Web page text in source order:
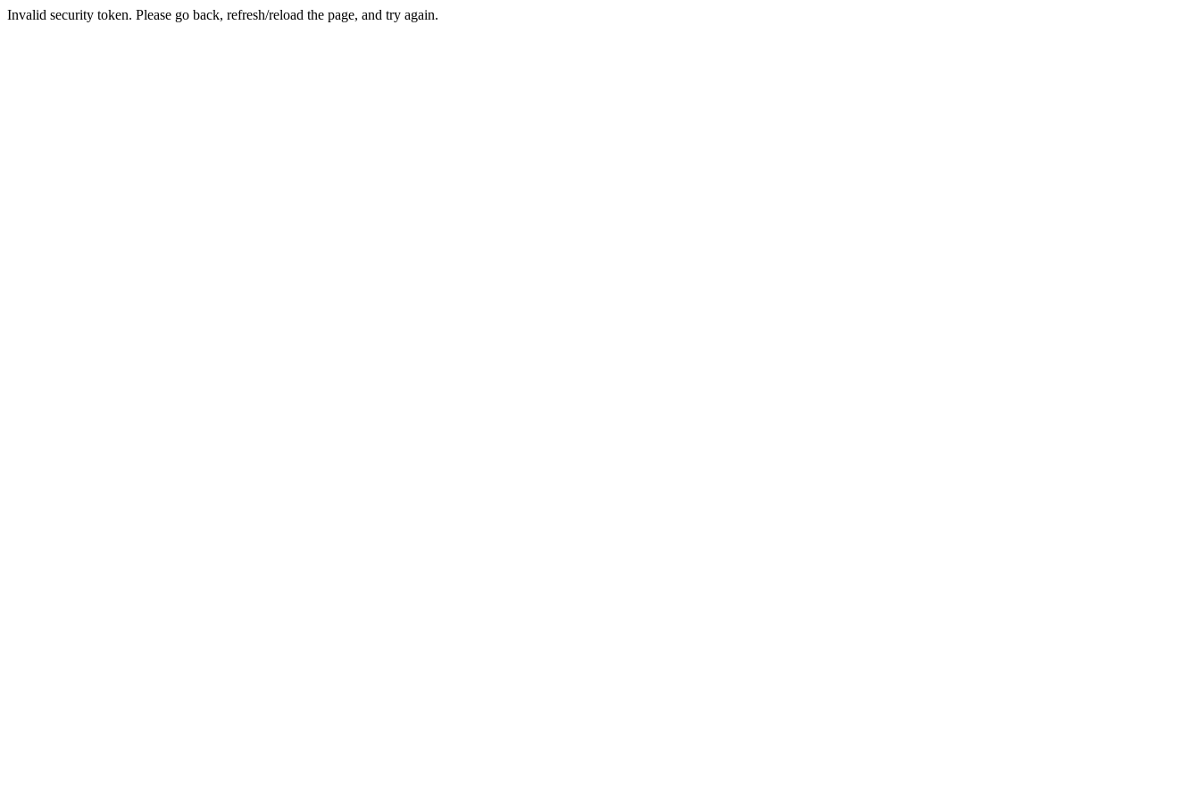
Invalid security token. Please go back, refresh/reload the page, and try again.